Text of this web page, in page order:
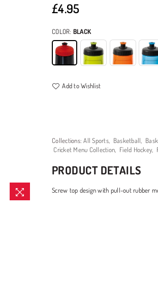
Regular
£4.95
COLOR: BLACK
Add to Wishlist
Collections:All Sports Basketball
Cricket Menu Collection
Field Hockey
PRODUCT DETAILS
Screw top design with pull-out rubber